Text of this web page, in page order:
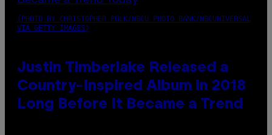
(PHOTO BY CHRISTOPHER POLK/NBCU PHOTO BANK/NBCUNIVERSAL
VIA GETTY IMAGES)
Justin Timberlake Released a
Country-Inspired Album in 2018
Long Before It Became a Trend